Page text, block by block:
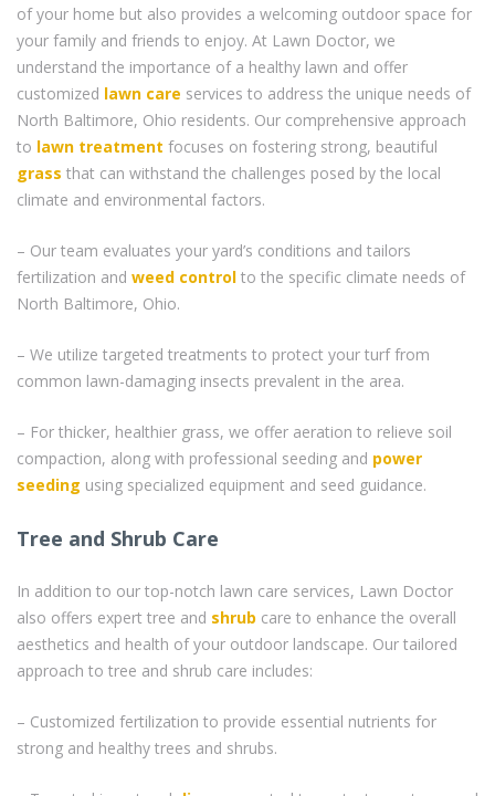
of your home but also provides a welcoming outdoor space for
your family and friends to enjoy. At Lawn Doctor, we
understand the importance of a healthy lawn and offer
customized lawn care services to address the unique needs of
North Baltimore, Ohio residents. Our comprehensive approach
to lawn treatment focuses on fostering strong, beautiful
grass that can withstand the challenges posed by the local
climate and environmental factors.
– Our team evaluates your yard’s conditions and tailors
fertilization and weed control to the specific climate needs of
North Baltimore, Ohio.
– We utilize targeted treatments to protect your turf from
common lawn-damaging insects prevalent in the area.
– For thicker, healthier grass, we offer aeration to relieve soil
compaction, along with professional seeding and power
seeding using specialized equipment and seed guidance.
Tree and Shrub Care
In addition to our top-notch lawn care services, Lawn Doctor
also offers expert tree and shrub care to enhance the overall
aesthetics and health of your outdoor landscape. Our tailored
approach to tree and shrub care includes:
– Customized fertilization to provide essential nutrients for
strong and healthy trees and shrubs.